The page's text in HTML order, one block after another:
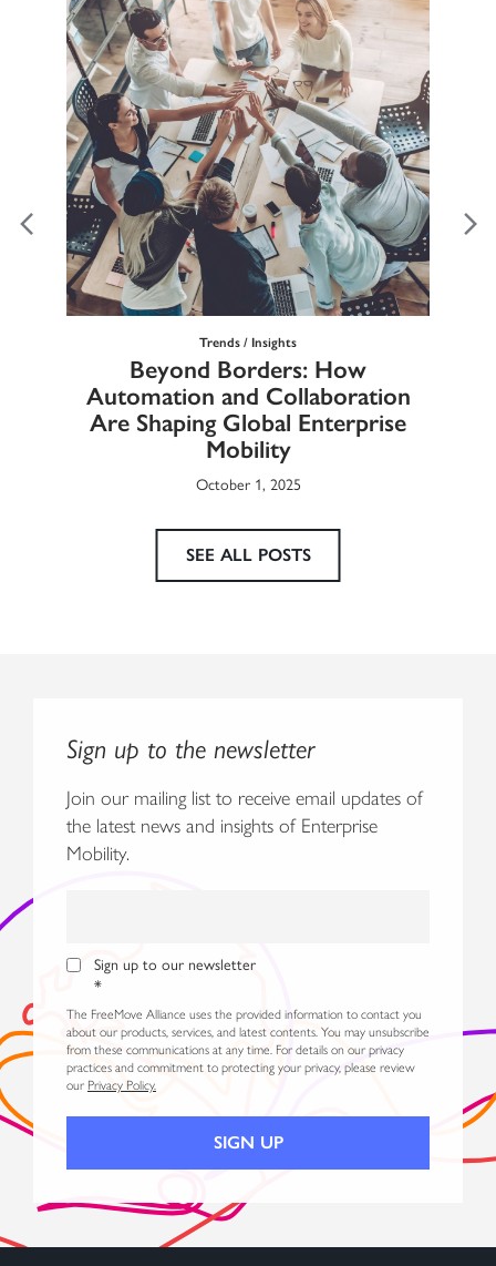
Trends / Insights
Beyond Borders: How
Automation and Collaboration
Are Shaping Global Enterprise
Mobility
October 1, 2025
SEE ALL POSTS
Sign up to the newsletter
Join our mailing list to receive email updates of
the latest news and insights of Enterprise
Mobility.
Sign up to our newsletter
*
The FreeMove Alliance uses the provided information to contact you
about our products, services, and latest contents. You may unsubscribe
from these communications at any time. For details on our privacy
practices and commitment to protecting your privacy, please review
our Privacy Policy.